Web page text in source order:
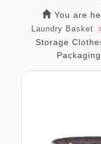
You are
Laundry Basket
Storage